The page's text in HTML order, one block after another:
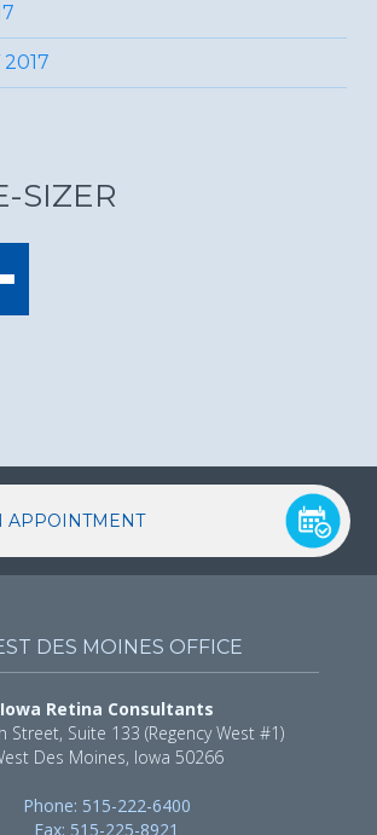
SIZER
APPOINTMENT
DES MOINES OFFICE
Iowa Retina Consultants
Street, Suite 133 (Regency West #1)
Des Moines, Iowa 50266
Phone: 515-222-6400
Fax: 515-225-8921